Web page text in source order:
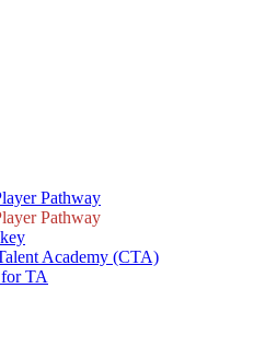
Pathway
Pathway
Academy (CTA)
TA